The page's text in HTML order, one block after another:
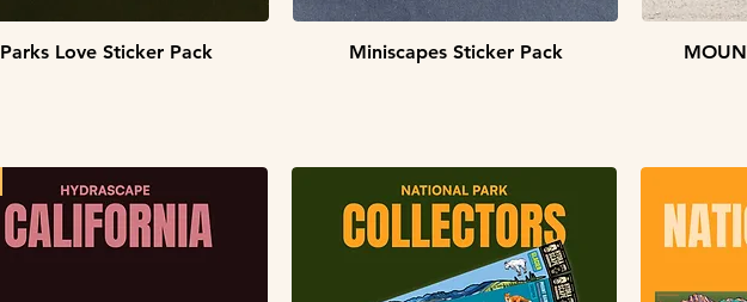
Quick View
Parks Love Sticker Pack Quick View
Miniscapes Sticker Pack